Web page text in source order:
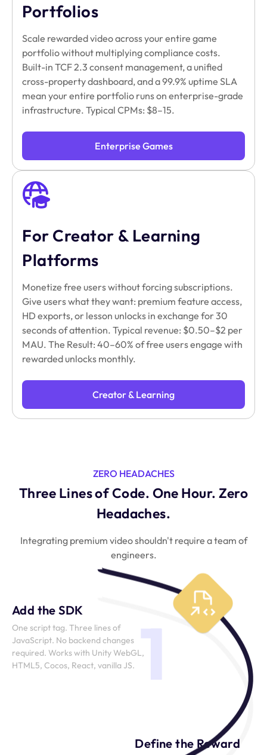
Portfolios
Scale rewarded video across your entire game
portfolio without multiplying compliance costs.
Built-in TCF 2.3 consent management, a unified
cross-property dashboard, and a 99.9% uptime SLA
mean your entire portfolio runs on enterprise-grade
infrastructure. Typical CPMs: $8–15.
Enterprise Games
For Creator & Learning
Platforms
Monetize free users without forcing subscriptions.
Give users what they want: premium feature access,
HD exports, or lesson unlocks in exchange for 30
seconds of attention. Typical revenue: $0.50–$2 per
MAU. The Result: 40–60% of free users engage with
rewarded unlocks monthly.
Creator & Learning
ZERO HEADACHES
Three Lines of Code. One Hour. Zero
Headaches.
Integrating premium video shouldn't require a team of
engineers.
1
Add the SDK
One script tag. Three lines of
JavaScript. No backend changes
required. Works with Unity WebGL,
HTML5, Cocos, React, vanilla JS.
Define the Reward